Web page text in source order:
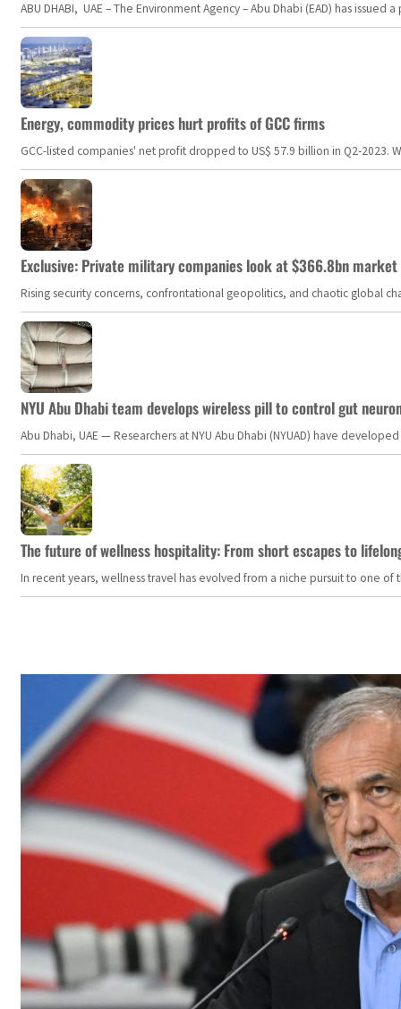
ABU DHABI, UAE – The Environment Agency – Abu Dhabi (EAD) has
Energy, commodity prices hurt profits of GCC firms
GCC-listed companies' net profit dropped to US$ 57.9 billion in Q2-
Exclusive: Private military companies look at $366.8bn
Rising security concerns, confrontational geopolitics, and chaotic global
NYU Abu Dhabi team develops wireless pill to control gut
Abu Dhabi, UAE — Researchers at NYU Abu Dhabi (NYUAD) have
The future of wellness hospitality: From short escapes to
In recent years, wellness travel has evolved from a niche pursuit to one